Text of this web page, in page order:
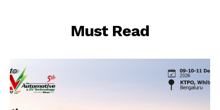
Must Read